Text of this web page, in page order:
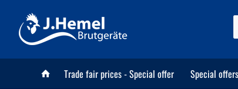
Trade fair prices - Special offer Special offers